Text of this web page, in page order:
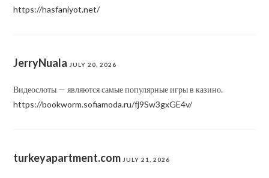
https://hasfaniyot.net/
JerryNuala JULY 20, 2026
Видеослоты — являются самые популярные игры в казино.
https://bookworm.sofiamoda.ru/fj9Sw3gxGE4v/
turkeyapartment.com JULY 21, 2026